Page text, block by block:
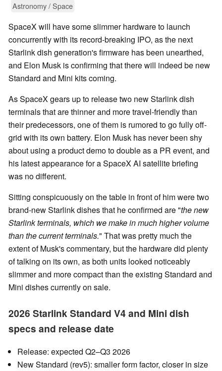
Astronomy / Space
SpaceX will have some slimmer hardware to launch
concurrently with its record-breaking IPO, as the next
Starlink dish generation's firmware has been unearthed,
and Elon Musk is confirming that there will indeed be new
Standard and Mini kits coming.
As SpaceX gears up to release two new Starlink dish
terminals that are thinner and more travel-friendly than
their predecessors, one of them is rumored to go fully off-
grid with its own battery. Elon Musk has never been shy
about using a product demo to double as a PR event, and
his latest appearance for a SpaceX AI satellite briefing
was no different.
Sitting conspicuously on the table in front of him were two
brand-new Starlink dishes that he confirmed are "the new
Starlink terminals, which we make in much higher volume
than the current terminals." That was pretty much the
extent of Musk's commentary, but the hardware did plenty
of talking on its own, as both units looked noticeably
slimmer and more compact than the existing Standard and
Mini dishes currently on sale.
2026 Starlink Standard V4 and Mini dish
specs and release date
Release: expected Q2–Q3 2026
New Standard (rev5): smaller form factor, closer in size